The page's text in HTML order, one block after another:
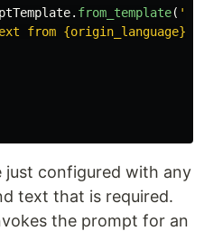
. from_template( '''
from {origin_language}
configured with any
text that is required.
the prompt for an